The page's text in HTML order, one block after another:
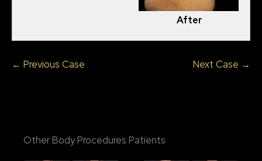
After
← Previous Case Next Case →
Other Body Procedures Patients